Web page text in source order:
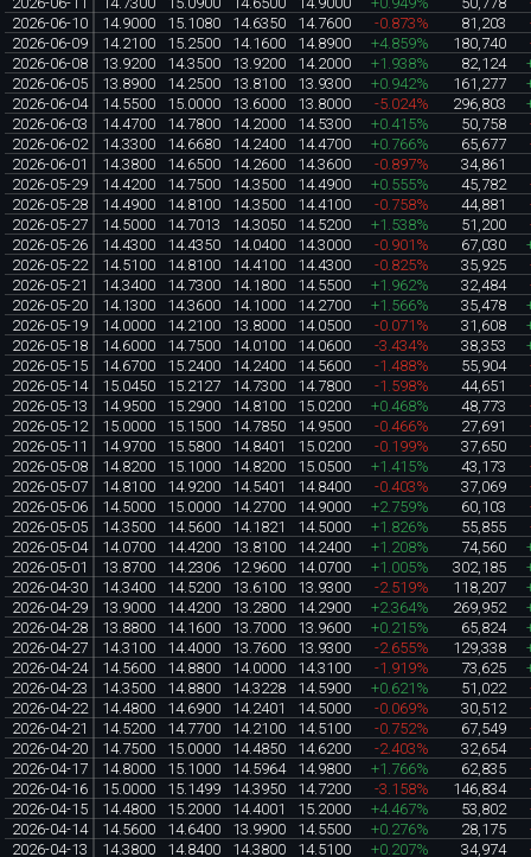
2026-06-10
14.9000 15.1080 14.6350 14.7600 -0.873% 81,203
2026-06-09
14.2100 15.2500 14.1600 14.8900 +4.859% 180,740
2026-06-08
13.9200 14.3500 13.9200 14.2000 +1.938% 82,124
2026-06-05
13.8900 14.2500 13.8100 13.9300 +0.942% 161,277
2026-06-04
14.5500 15.0000 13.6000 13.8000 -5.024% 296,803
2026-06-03
14.4700 14.7800 14.2000 14.5300 +0.415% 50,758
2026-06-02
14.3300 14.6680 14.2400 14.4700 +0.766% 65,677
2026-06-01
14.3800 14.6500 14.2600 14.3600 -0.897%
34,861
2026-05-29
14.4200 14.7500 14.3500 14.4900 +0.555% 45,782
2026-05-28
14.4900 14.8100 14.3500 14.4100 -0.758% 44,881
2026-05-27
14.5000 14.7013 14.3050 14.5200 +1.538% 51,200
2026-05-26
14.4300 14.4350 14.0400 14.3000 -0.901% 67,030
2026-05-22
14.5100 14.8100 14.4100 14.4300 -0.825% 35,925
2026-05-21
14.3400 14.7300 14.1800 14.5500 +1.962% 32,484
2026-05-20
14.1300 14.3600 14.1000 14.2700 +1.566% 35,478
2026-05-19
14.0000 14.2100 13.8000 14.0500 -0.071% 31,608
2026-05-18
14.6000 14.7500 14.0100 14.0600 -3.434% 38,353
2026-05-15
14.6700 15.2400 14.2400 14.5600 -1.488% 55,904
2026-05-14
15.0450 15.2127 14.7300 14.7800 -1.598% 44,651
2026-05-13
14.9500 15.2900 14.8100 15.0200 +0.468% 48,773
2026-05-12
15.0000 15.1500 14.7850 14.9500 -0.466% 27,691
2026-05-11
14.9700 15.5800 14.8401 15.0200 -0.199% 37,650
2026-05-08
14.8200 15.1000 14.8200 15.0500 +1.415% 43,173
2026-05-07
14.8100 14.9200 14.5401 14.8400 -0.403% 37,069
2026-05-06
14.5000 15.0000 14.2700 14.9000 +2.759% 60,103
2026-05-05
14.3500 14.5600 14.1821 14.5000 +1.826% 55,855
2026-05-04
14.0700 14.4200 13.8100 14.2400 +1.208% 74,560
2026-05-01
13.8700 14.2306 12.9600 14.0700 +1.005% 302,185
2026-04-30
14.3400 14.5200 13.6100 13.9300 -2.519% 118,207
2026-04-29
13.9000 14.4200 13.2800 14.2900 +2.364% 269,952
2026-04-28
13.8800 14.1600 13.7000 13.9600 +0.215% 65,824
2026-04-27
14.3100 14.4000 13.7600 13.9300 -2.655% 129,338
2026-04-24
14.5600 14.8800 14.0000 14.3100 -1.919% 73,625
2026-04-23
14.3500 14.8800 14.3228 14.5900 +0.621% 51,022
2026-04-22
14.4800 14.6900 14.2401 14.5000 -0.069% 30,512
2026-04-21
14.5200 14.7700 14.2100 14.5100 -0.752% 67,549
2026-04-20
14.7500 15.0000 14.4850 14.6200 -2.403% 32,654
2026-04-17
14.8000 15.1000 14.5964 14.9800 +1.766% 62,835
2026-04-16
15.0000 15.1499 14.3950 14.7200 -3.158% 146,834
2026-04-15
14.4800 15.2000 14.4001 15.2000 +4.467% 53,802
2026-04-14
14.5600 14.6400 13.9900 14.5500 +0.276% 28,175
2026-04-13
14.3800 14.8400 14.3800 14.5100 +0.207% 34,974